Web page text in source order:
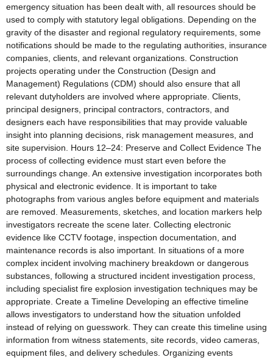
emergency situation has been dealt with, all resources should be
used to comply with statutory legal obligations. Depending on the
gravity of the disaster and regional regulatory requirements, some
notifications should be made to the regulating authorities, insurance
companies, clients, and relevant organizations. Construction
projects operating under the Construction (Design and
Management) Regulations (CDM) should also ensure that all
relevant dutyholders are involved where appropriate. Clients,
principal designers, principal contractors, contractors, and
designers each have responsibilities that may provide valuable
insight into planning decisions, risk management measures, and
site supervision. Hours 12–24: Preserve and Collect Evidence The
process of collecting evidence must start even before the
surroundings change. An extensive investigation incorporates both
physical and electronic evidence. It is important to take
photographs from various angles before equipment and materials
are removed. Measurements, sketches, and location markers help
investigators recreate the scene later. Collecting electronic
evidence like CCTV footage, inspection documentation, and
maintenance records is also important. In situations of a more
complex incident involving machinery breakdown or dangerous
substances, following a structured incident investigation process,
including specialist fire explosion investigation techniques may be
appropriate. Create a Timeline Developing an effective timeline
allows investigators to understand how the situation unfolded
instead of relying on guesswork. They can create this timeline using
information from witness statements, site records, video cameras,
equipment files, and delivery schedules. Organizing events